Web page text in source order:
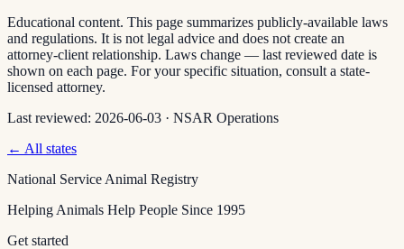
Educational content. This page summarizes publicly-available laws
and regulations. It is not legal advice and does not create an
attorney-client relationship. Laws change — last reviewed date is
shown on each page. For your specific situation, consult a state-
licensed attorney.
Last reviewed: 2026-06-03 · NSAR Operations
← All states
National Service Animal Registry
Helping Animals Help People Since 1995
Get started